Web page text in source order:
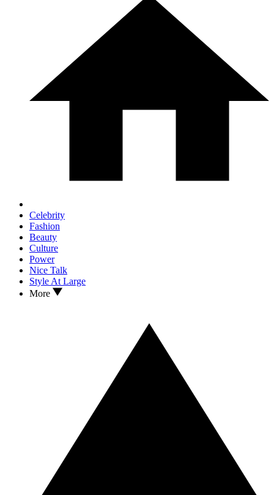
Celebrity
Fashion
Beauty
Culture
Power
Nice Talk
Style At Large
More